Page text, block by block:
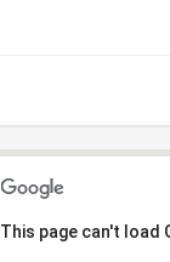
This page can't load